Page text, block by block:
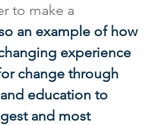
to make a
an example of how
experience
change through
education to
and most